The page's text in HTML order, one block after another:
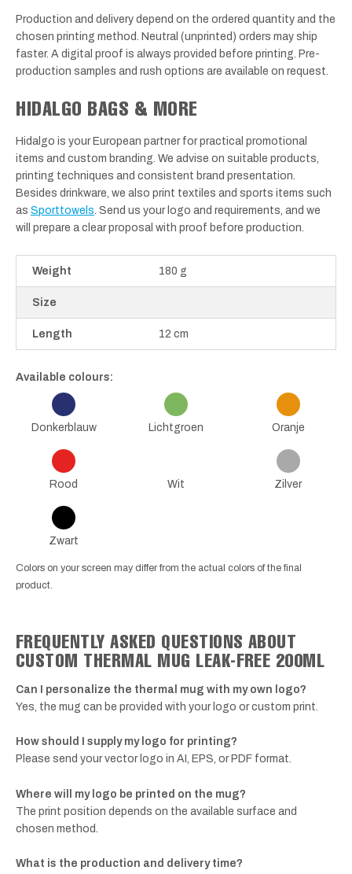
Production and delivery depend on the ordered quantity and the
chosen printing method. Neutral (unprinted) orders may ship
faster. A digital proof is always provided before printing. Pre-
production samples and rush options are available on request.
HIDALGO BAGS & MORE
Hidalgo is your European partner for practical promotional
items and custom branding. We advise on suitable products,
printing techniques and consistent brand presentation.
Besides drinkware, we also print textiles and sports items such
as Sporttowels. Send us your logo and requirements, and we
will prepare a clear proposal with proof before production.
Weight 180 g
Size
Length 12 cm
Available colours:
Donkerblauw Lichtgroen Oranje
Rood Wit Zilver
Zwart
Colors on your screen may differ from the actual colors of the final
product.
FREQUENTLY ASKED QUESTIONS ABOUT
CUSTOM THERMAL MUG LEAK-FREE 200ML
Can I personalize the thermal mug with my own logo?
Yes, the mug can be provided with your logo or custom print.
How should I supply my logo for printing?
Please send your vector logo in AI, EPS, or PDF format.
Where will my logo be printed on the mug?
The print position depends on the available surface and
chosen method.
What is the production and delivery time?